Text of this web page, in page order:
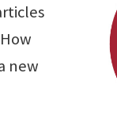
new